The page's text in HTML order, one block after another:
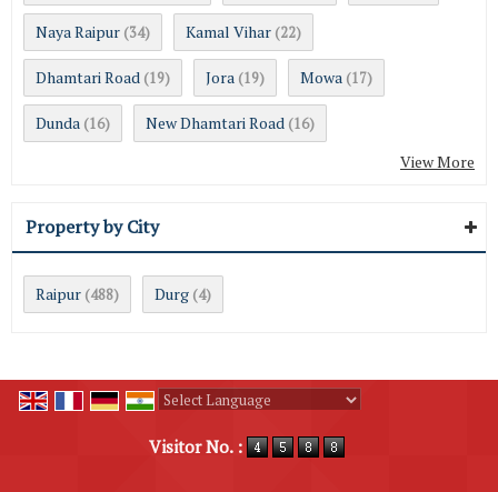
Naya Raipur (34) Kamal Vihar (22)
Dhamtari Road (19) Jora (19) Mowa (17)
Dunda (16) New Dhamtari Road (16)
View More
Property by City
Raipur (488) Durg (4)
Visitor No. :